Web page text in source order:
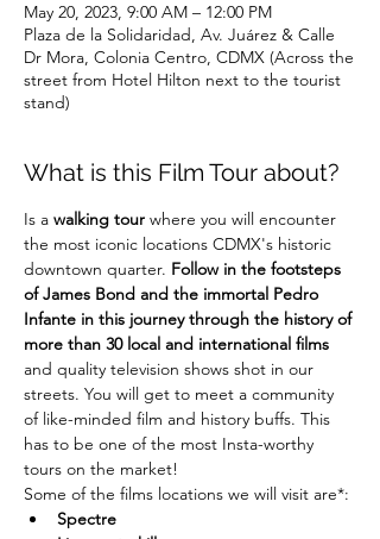
May 20, 2023, 9:00 AM – 12:00 PM
Plaza de la Solidaridad, Av. Juárez & Calle
Dr Mora, Colonia Centro, CDMX (Across the
street from Hotel Hilton next to the tourist
stand)
What is this Film Tour about?
Is a walking tour where you will encounter
the most iconic locations CDMX's historic
downtown quarter. Follow in the footsteps
of James Bond and the immortal Pedro
Infante in this journey through the history of
more than 30 local and international films
and quality television shows shot in our
streets. You will get to meet a community
of like-minded film and history buffs. This
has to be one of the most Insta-worthy
tours on the market!
Some of the films locations we will visit are*:
Spectre